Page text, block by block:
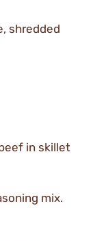
shredded
in skillet
mix.